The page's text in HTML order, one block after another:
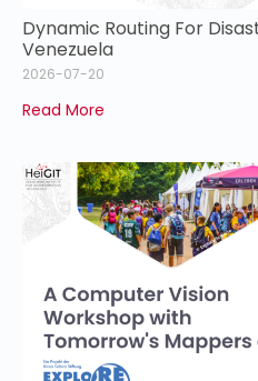
Dynamic Routing For
Venezuela
2026-07-20
Read More